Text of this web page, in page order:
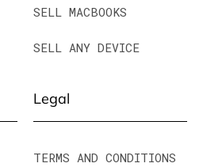
SELL MACBOOKS
SELL ANY DEVICE
Legal
TERMS AND CONDITIONS